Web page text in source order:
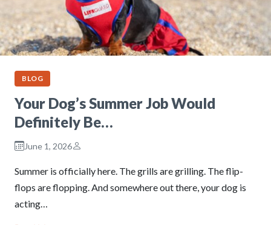
BLOG
Your Dog’s Summer Job Would
Definitely Be…
June 1, 2026
Summer is officially here. The grills are grilling. The flip-
flops are flopping. And somewhere out there, your dog is
acting…